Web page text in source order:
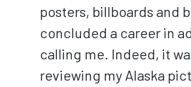
posters, billboards and
concluded a career in
calling me. Indeed, it
reviewing my Alaska